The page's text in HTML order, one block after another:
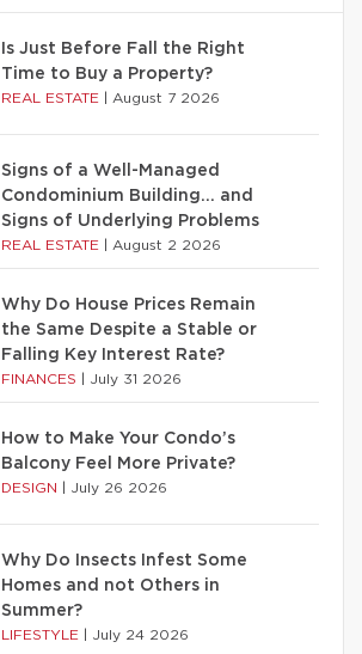
Is Just Before Fall the Right
Time to Buy a Property?
REAL ESTATE August 7 2026
Signs of a Well-Managed
Condominium Building… and
Signs of Underlying Problems
REAL ESTATE August 2 2026
Why Do House Prices Remain
the Same Despite a Stable or
Falling Key Interest Rate?
FINANCES July 31 2026
How to Make Your Condo’s
Balcony Feel More Private?
DESIGN July 26 2026
Why Do Insects Infest Some
Homes and not Others in
Summer?
LIFESTYLE July 24 2026